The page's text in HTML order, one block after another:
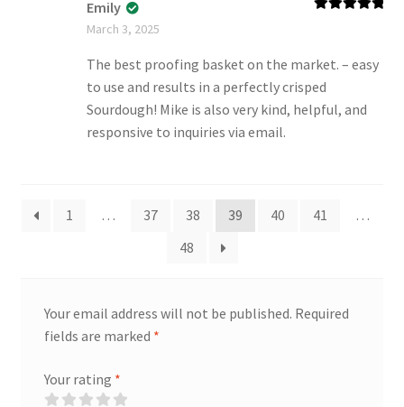
Emily
March 3, 2025
The best proofing basket on the market. – easy
to use and results in a perfectly crisped
Sourdough! Mike is also very kind, helpful, and
responsive to inquiries via email.
1 … 37 38 39 40 41
…
48
Your email address will not be published. Required
fields are marked *
Your rating *